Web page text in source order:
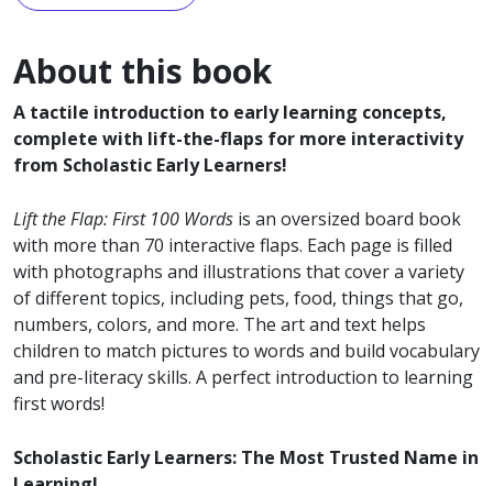
About this book
A tactile introduction to early learning concepts,
complete with lift-the-flaps for more interactivity
from Scholastic Early Learners!
Lift the Flap: First 100 Words is an oversized board book
with more than 70 interactive flaps. Each page is filled
with photographs and illustrations that cover a variety
of different topics, including pets, food, things that go,
numbers, colors, and more. The art and text helps
children to match pictures to words and build vocabulary
and pre-literacy skills. A perfect introduction to learning
first words!
Scholastic Early Learners: The Most Trusted Name in